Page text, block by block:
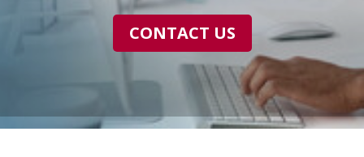
CONTACT US